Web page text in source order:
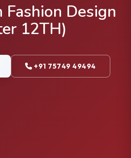
Design
12TH)
+91 75749 49494